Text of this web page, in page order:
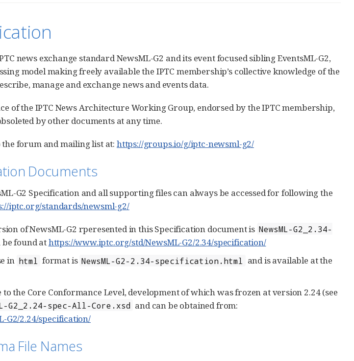
news exchange standard NewsML-G2 and its event focused sibling EventsML-G2,
model making freely available the IPTC membership’s collective knowledge of the
manage and exchange news and events data.
of the IPTC News Architecture Working Group, endorsed by the IPTC membership,
by other documents at any time.
forum and mailing list at: https://groups.io/g/iptc-newsml-g2/
Documents
G2 Specification and all supporting files can always be accessed for following the
iptc.org/standards/newsml-g2/
of NewsML-G2 rperesented in this Specification document is NewsML-G2_2.34-
be found athttps://www.iptc.org/std/NewsML-G2/2.34/specification/
in html format is NewsML-G2-2.34-specification.html
and is available at the
the Core Conformance Level, development of which was frozen at version 2.24 (see
G2_2.24-spec-All-Core.xsd and can be obtained from:
G2/2.24/specification/
File Names